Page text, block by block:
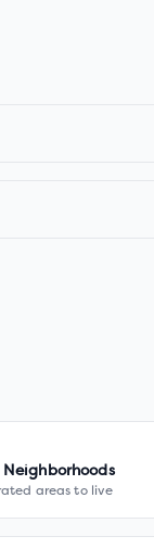
Neighborhoods
areas to live